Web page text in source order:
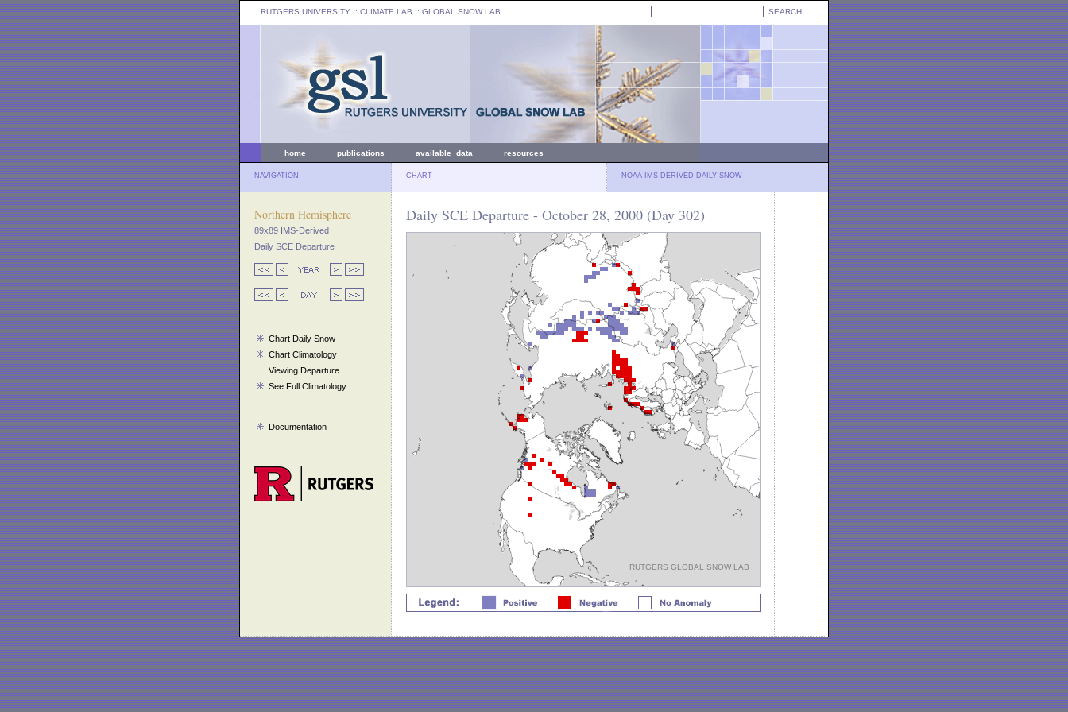
RUTGERS UNIVERSITY :: CLIMATE LAB :: GLOBAL SNOW LAB
home publications available data resources
NAVIGATION CHART NOAA IMS-DERIVED DAILY SNOW
Northern Hemisphere
89x89 IMS-Derived
Daily SCE Departure
Chart Daily Snow
Chart Climatology
Viewing Departure
See Full Climatology
Documentation
Daily SCE Departure - October 28, 2000 (Day 302)